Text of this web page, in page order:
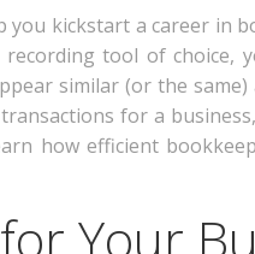
kickstart a career in
tool of choice,
similar (or the same)
for a
how efficient
Your